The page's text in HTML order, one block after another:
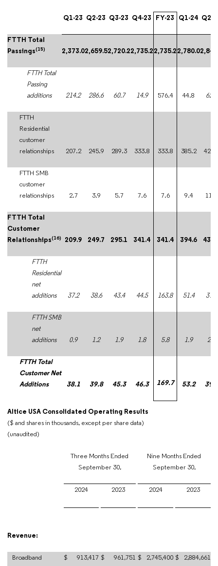
Q1-23 Q2-23 Q3-23 Q4-23 FY-23 Q1-24 Q2-
FTTH Total
Passings(15) 2,373.02,659.52,720.22,735.2 2,735.2 2,780.0
FTTH Total
Passing
additions
214.2 286.6 60.7 14.9 576.4 44.8 62.0
FTTH
Residential
customer
relationships
207.2 245.9 289.3 333.8 333.8 385.2
FTTH SMB
customer
relationships
2.7 3.9 5.7 7.6 7.6 9.4 11.4
FTTH Total
Customer
Relationships(16) 209.9 249.7 295.1 341.4 341.4 394.6
FTTH
Residential
net
additions
37.2 38.6 43.4 44.5 163.8 51.4 37.5
FTTH SMB
net
additions
0.9 1.2 1.9 1.8 5.8 1.9 2.0
FTTH Total
Customer Net
Additions
38.1 39.8 45.3 46.3 169.7 53.2 39.5
Altice USA Consolidated Operating Results
($ and shares in thousands, except per share data)
(unaudited)
Three Months Ended
September 30,
Nine Months Ended
September 30,
2024 2023 2024 2023
Revenue:
Broadband $ 913,417 $ 961,751 $ 2,745,400 $ 2,884,661